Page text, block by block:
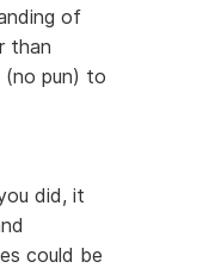
of
than
(no pun) to
did, it
could be